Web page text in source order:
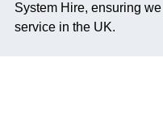
System Hire, ensuring
service in the UK.